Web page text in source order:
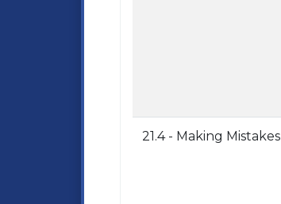
21.4 - Making Mistakes